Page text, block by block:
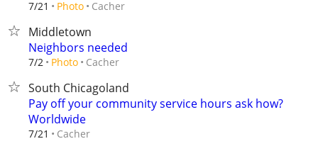
7/21 Photo Cacher
Middletown
Neighbors needed
7/2 Photo Cacher
South Chicagoland
Pay off your community service hours ask how?
Worldwide
7/21 Cacher